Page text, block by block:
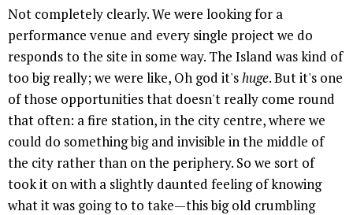
Not completely clearly. We were looking for a
performance venue and every single project we do
responds to the site in some way. The Island was kind of
too big really; we were like, Oh god it'shuge. But it's one
of those opportunities that doesn't really come round
that often: a fire station, in the city centre, where we
could do something big and invisible in the middle of
the city rather than on the periphery. So we sort of
took it on with a slightly daunted feeling of knowing
what it was going to to take—this big old crumbling